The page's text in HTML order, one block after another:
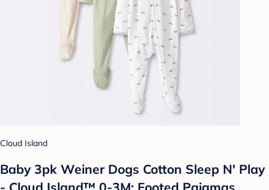
Cloud Island
Baby 3pk Weiner Dogs Cotton Sleep N' Play